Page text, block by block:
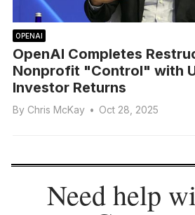
OPENAI
OpenAI Completes
Nonprofit "Control" with
Investor Returns
By Chris McKay • Oct 28, 2025
Need help